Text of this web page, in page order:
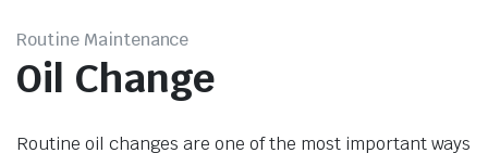
Routine Maintenance
Oil Change
Routine oil changes are one of the most important ways